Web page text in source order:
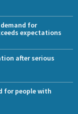
for
expectations
after serious
for people with